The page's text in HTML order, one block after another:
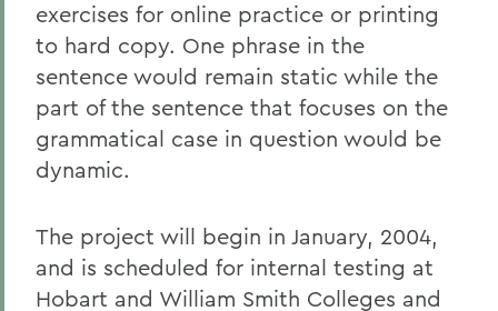
exercises for online practice or printing
to hard copy. One phrase in the
sentence would remain static while the
part of the sentence that focuses on the
grammatical case in question would be
dynamic.
The project will begin in January, 2004,
and is scheduled for internal testing at
Hobart and William Smith Colleges and